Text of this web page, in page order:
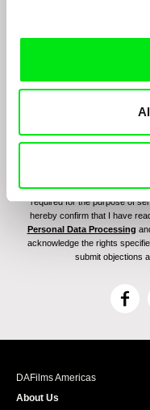
By signing up for the
communications by electronic
required for the purpose of
hereby confirm that I have
Personal Data Processing
acknowledge the rights
submit objections
F
c
DAFilms Americas
About Us